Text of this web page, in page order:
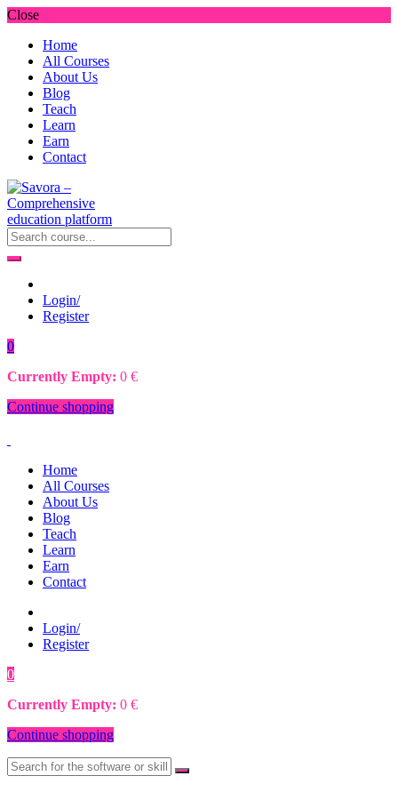
Close
Home
All Courses
About Us
Blog
Teach
Learn
Earn
Contact
Login/
Register
0
Currently Empty: 0 €
Continue shopping
Home
All Courses
About Us
Blog
Teach
Learn
Earn
Contact
Login/
Register
0
Currently Empty: 0 €
Continue shopping